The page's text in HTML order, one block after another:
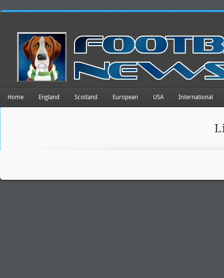
Home England Scotland European USA International